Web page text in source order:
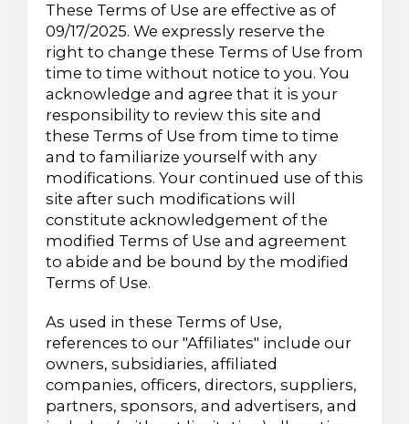
These Terms of Use are effective as of
09/17/2025. We expressly reserve the
right to change these Terms of Use from
time to time without notice to you. You
acknowledge and agree that it is your
responsibility to review this site and
these Terms of Use from time to time
and to familiarize yourself with any
modifications. Your continued use of this
site after such modifications will
constitute acknowledgement of the
modified Terms of Use and agreement
to abide and be bound by the modified
Terms of Use.
As used in these Terms of Use,
references to our "Affiliates" include our
owners, subsidiaries, affiliated
companies, officers, directors, suppliers,
partners, sponsors, and advertisers, and